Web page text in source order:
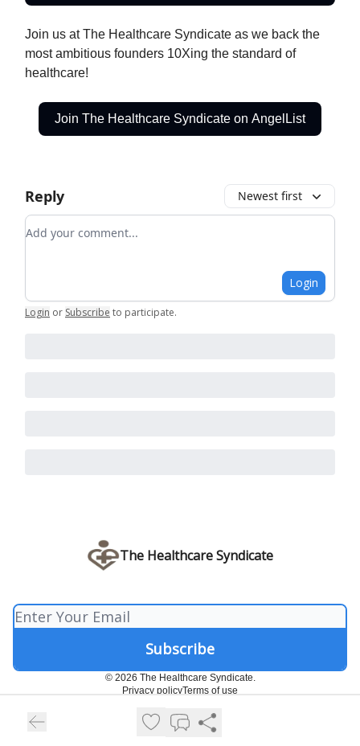
Join us at The Healthcare Syndicate as we back the
most ambitious founders 10Xing the standard of
healthcare!
Join The Healthcare Syndicate on AngelList
Reply Newest first
Add your comment
Login
Login or Subscribe to participate.
The Healthcare Syndicate
© 2026 The Healthcare Syndicate.
Privacy policyTerms of use
Powered by beehiiv